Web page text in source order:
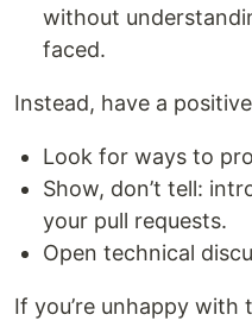
without
faced.
Instead, have a
Look for ways to
Show, don’t tell:
your pull requests.
Open technical
If you’re unhappy with